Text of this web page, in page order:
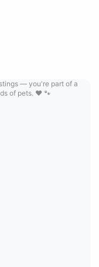
— you're part of a
of pets. ❤️ 🐾